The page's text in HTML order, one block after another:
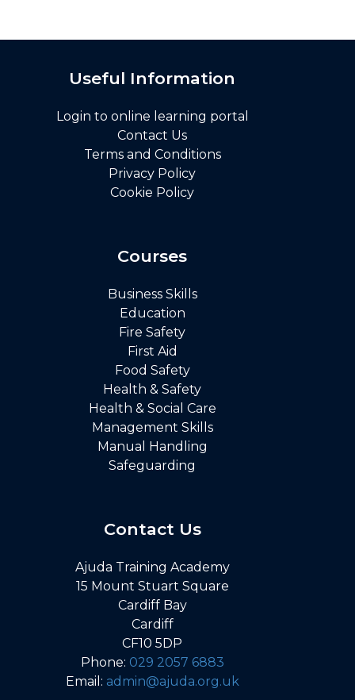
Useful Information
Login to online learning portal
Contact Us
Terms and Conditions
Privacy Policy
Cookie Policy
Courses
Business Skills
Education
Fire Safety
First Aid
Food Safety
Health & Safety
Health & Social Care
Management Skills
Manual Handling
Safeguarding
Contact Us
Ajuda Training Academy
15 Mount Stuart Square
Cardiff Bay
Cardiff
CF10 5DP
Phone: 029 2057 6883
Email: admin@ajuda.org.uk